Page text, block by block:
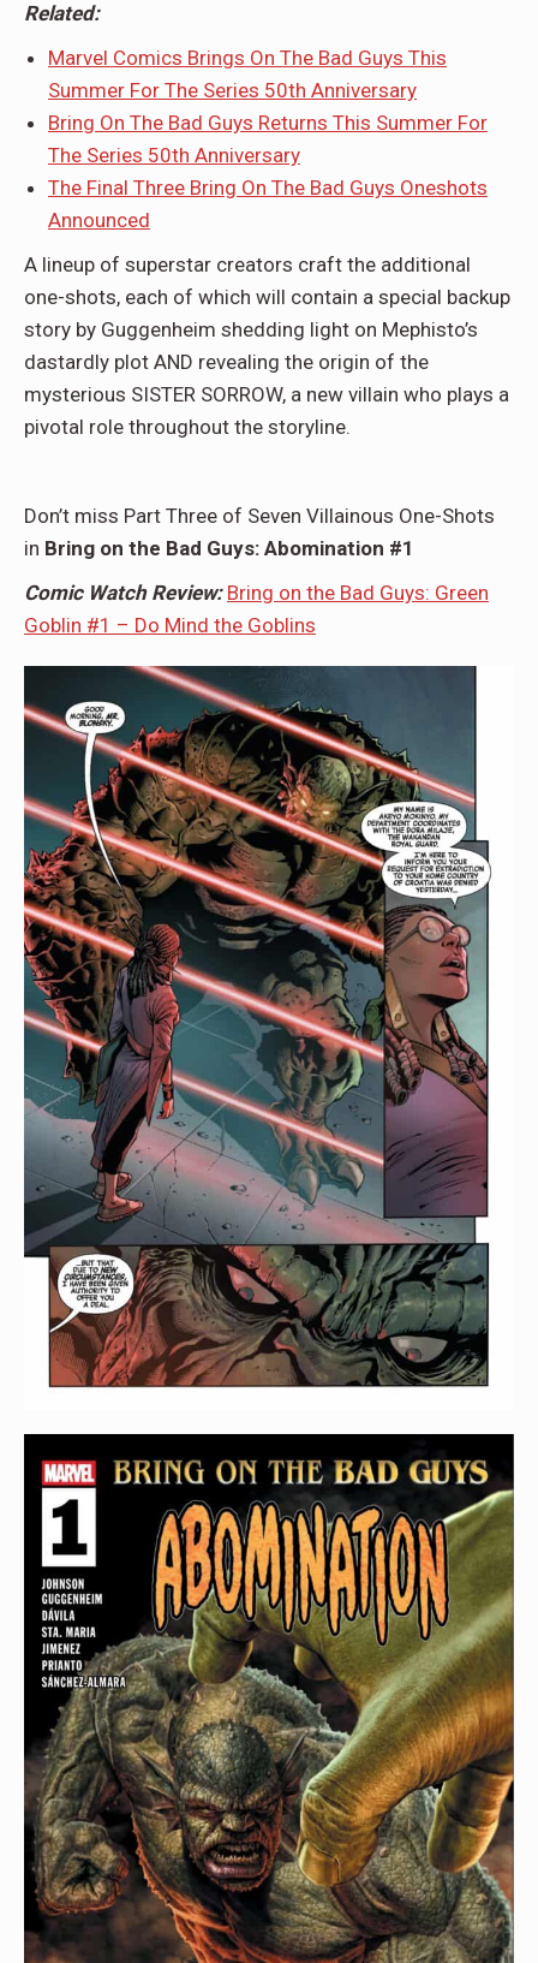
Related:
Marvel Comics Brings On The Bad Guys This
Summer For The Series 50th Anniversary
Bring On The Bad Guys Returns This Summer For
The Series 50th Anniversary
The Final Three Bring On The Bad Guys Oneshots
Announced
A lineup of superstar creators craft the additional
one-shots, each of which will contain a special backup
story by Guggenheim shedding light on Mephisto’s
dastardly plot AND revealing the origin of the
mysterious SISTER SORROW, a new villain who plays a
pivotal role throughout the storyline.
Don’t miss Part Three of Seven Villainous One-Shots
in Bring on the Bad Guys: Abomination #1
Comic Watch Review: Bring on the Bad Guys: Green
Goblin #1 – Do Mind the Goblins